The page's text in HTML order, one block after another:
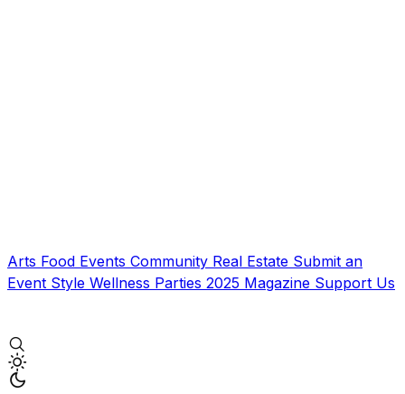
Arts Food Events Community Real Estate Submit an
Event Style Wellness Parties 2025 Magazine Support Us